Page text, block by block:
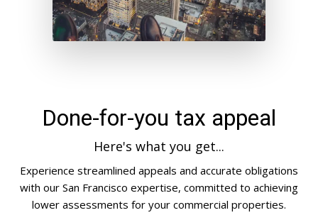
Done-for-you tax appeal
Here's what you get...
Experience streamlined appeals and accurate obligations
with our San Francisco expertise, committed to achieving
lower assessments for your commercial properties.